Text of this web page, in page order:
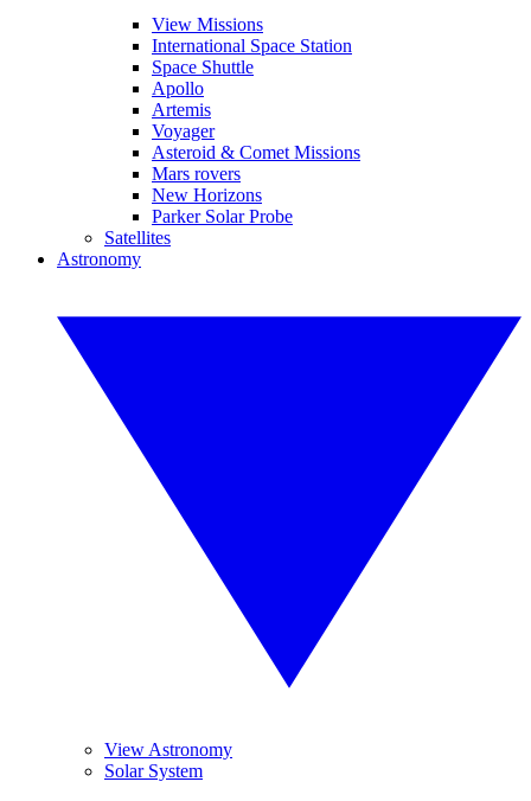
View Missions
International Space Station
Space Shuttle
Apollo
Artemis
Voyager
Asteroid & Comet Missions
Mars rovers
New Horizons
Parker Solar Probe
Satellites
Astronomy
View Astronomy
Solar System